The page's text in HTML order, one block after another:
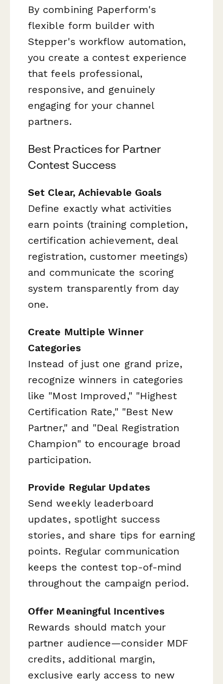
By combining Paperform's
flexible form builder with
Stepper's workflow automation,
you create a contest experience
that feels professional,
responsive, and genuinely
engaging for your channel
partners.
Best Practices for Partner
Contest Success
Set Clear, Achievable Goals
Define exactly what activities
earn points (training completion,
certification achievement, deal
registration, customer meetings)
and communicate the scoring
system transparently from day
one.
Create Multiple Winner
Categories
Instead of just one grand prize,
recognize winners in categories
like "Most Improved," "Highest
Certification Rate," "Best New
Partner," and "Deal Registration
Champion" to encourage broad
participation.
Provide Regular Updates
Send weekly leaderboard
updates, spotlight success
stories, and share tips for earning
points. Regular communication
keeps the contest top-of-mind
throughout the campaign period.
Offer Meaningful Incentives
Rewards should match your
partner audience—consider MDF
credits, additional margin,
exclusive early access to new